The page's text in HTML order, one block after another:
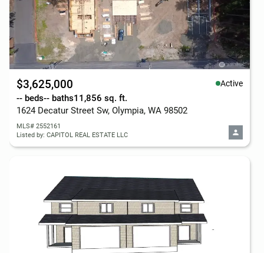
$3,625,000 Active
-- beds-- baths11,856 sq. ft.
1624 Decatur Street Sw, Olympia, WA 98502
MLS# 2552161
Listed by: CAPITOL REAL ESTATE LLC